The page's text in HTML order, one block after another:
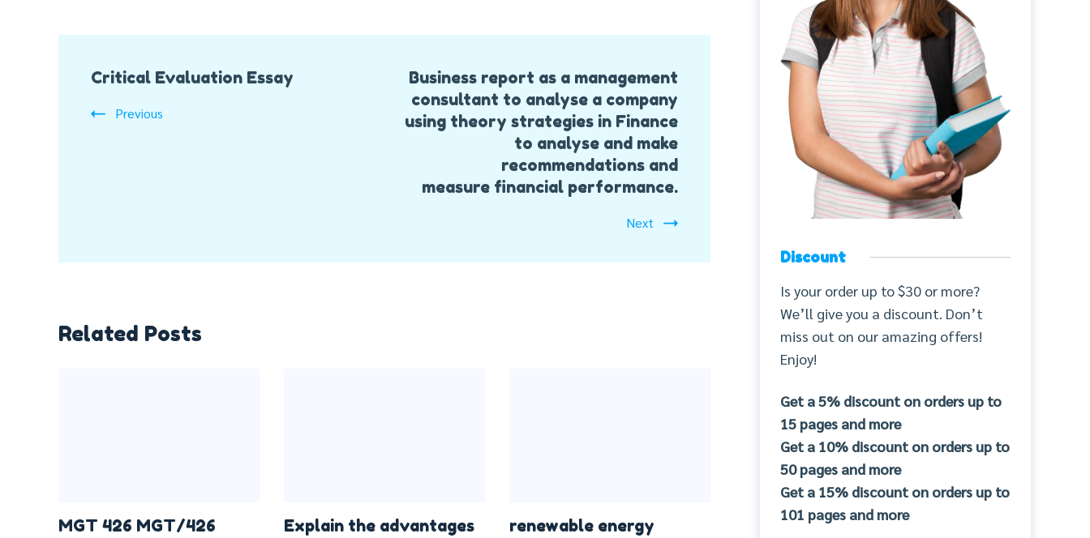
Navigation
Critical Evaluation Essay
Previous
Business report as a management
consultant to analyse a company
using theory strategies in Finance
to analyse and make
recommendations and
measure financial performance.
Next
Related Posts
MGT 426 MGT/426
Explain the advantages
renewable energy
Discount
Is your order up to $30 or more?
We’ll give you a discount. Don’t
miss out on our amazing offers!
Enjoy!
Get a 5% discount on orders up to
15 pages and more
Get a 10% discount on orders up to
50 pages and more
Get a 15% discount on orders up to
101 pages and more